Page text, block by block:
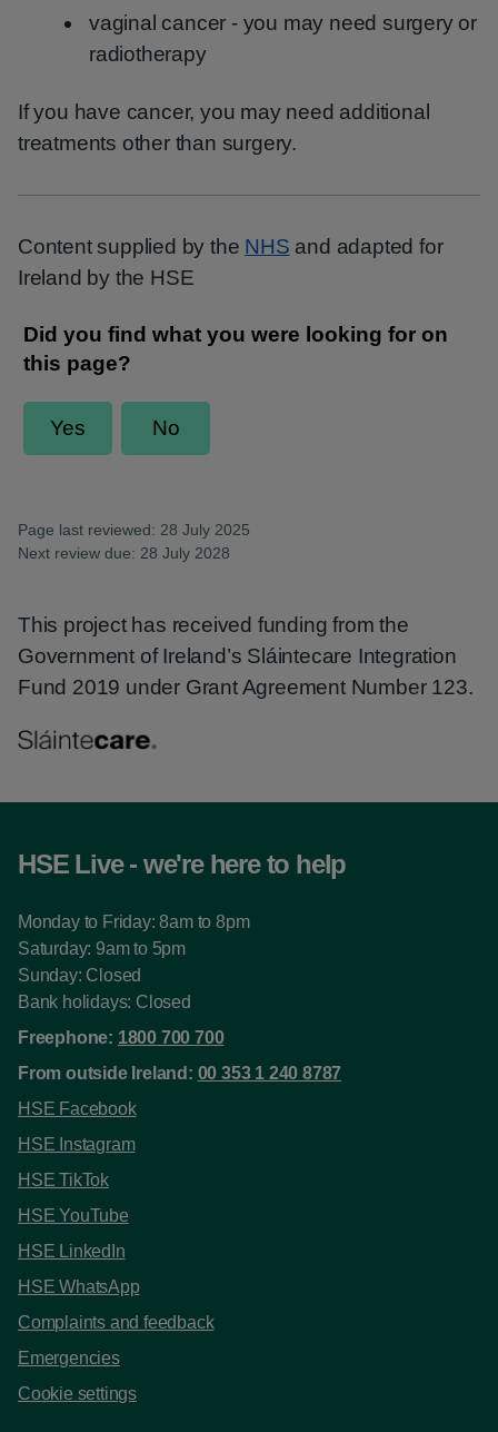
vaginal cancer - you may need surgery or
radiotherapy
If you have cancer, you may need additional
treatments other than surgery.
Content supplied by the NHS and adapted for
Ireland by the HSE
Page last reviewed: 28 July 2025
Next review due: 28 July 2028
This project has received funding from the
Government of Ireland’s Sláintecare Integration
Fund 2019 under Grant Agreement Number 123.
HSE Live - we're here to help
Monday to Friday: 8am to 8pm
Saturday: 9am to 5pm
Sunday: Closed
Bank holidays: Closed
Freephone: 1800 700 700
From outside Ireland: 00 353 1 240 8787
HSE Facebook
HSE Instagram
HSE TikTok
HSE YouTube
HSE LinkedIn
HSE WhatsApp
Complaints and feedback
Emergencies
Cookie settings